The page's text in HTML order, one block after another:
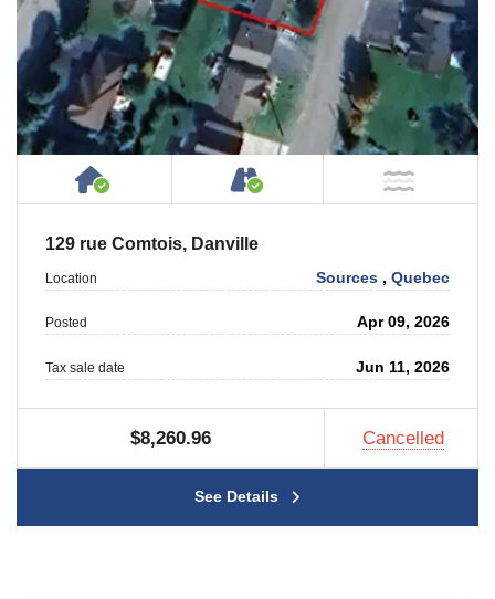
House or Cottage on Property
Accessible by Public
129 rue Comtois, Danville
Location Sources ,Quebec
Posted Apr 09, 2026
Tax sale date Jun 11, 2026
$8,260.96 Cancelled
See Details